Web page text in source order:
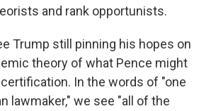
and rank opportunists.
Trump still pinning his hopes on
theory of what Pence might
In the words of "one
lawmaker," we see "all of the